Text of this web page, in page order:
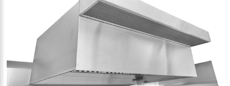
gallery
gallery